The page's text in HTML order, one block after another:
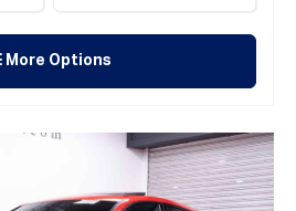
More Options